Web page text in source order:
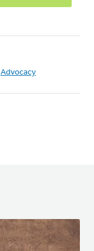
Advocacy